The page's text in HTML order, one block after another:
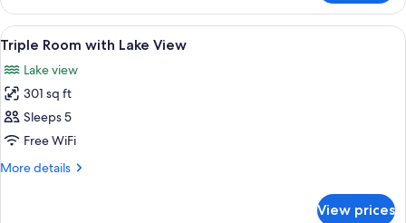
Cabaña
Suite
View
all
photos
for
Triple
Room
with
Minibar, in-room safe, desk, blackout
4
Triple Room with Lake View
Lake view
301 sq ft
Sleeps 5
Free WiFi
More details
More
View prices